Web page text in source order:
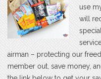
use
will
airman – protecting our
member out, save money,